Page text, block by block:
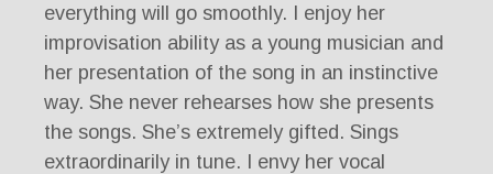
everything will go smoothly. I enjoy her
improvisation ability as a young musician and
her presentation of the song in an instinctive
way. She never rehearses how she presents
the songs. She’s extremely gifted. Sings
extraordinarily in tune. I envy her vocal